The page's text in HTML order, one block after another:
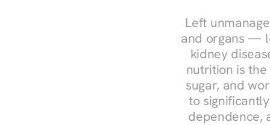
Left
and organs —
kidney
nutrition is
sugar, and
to
dependence,